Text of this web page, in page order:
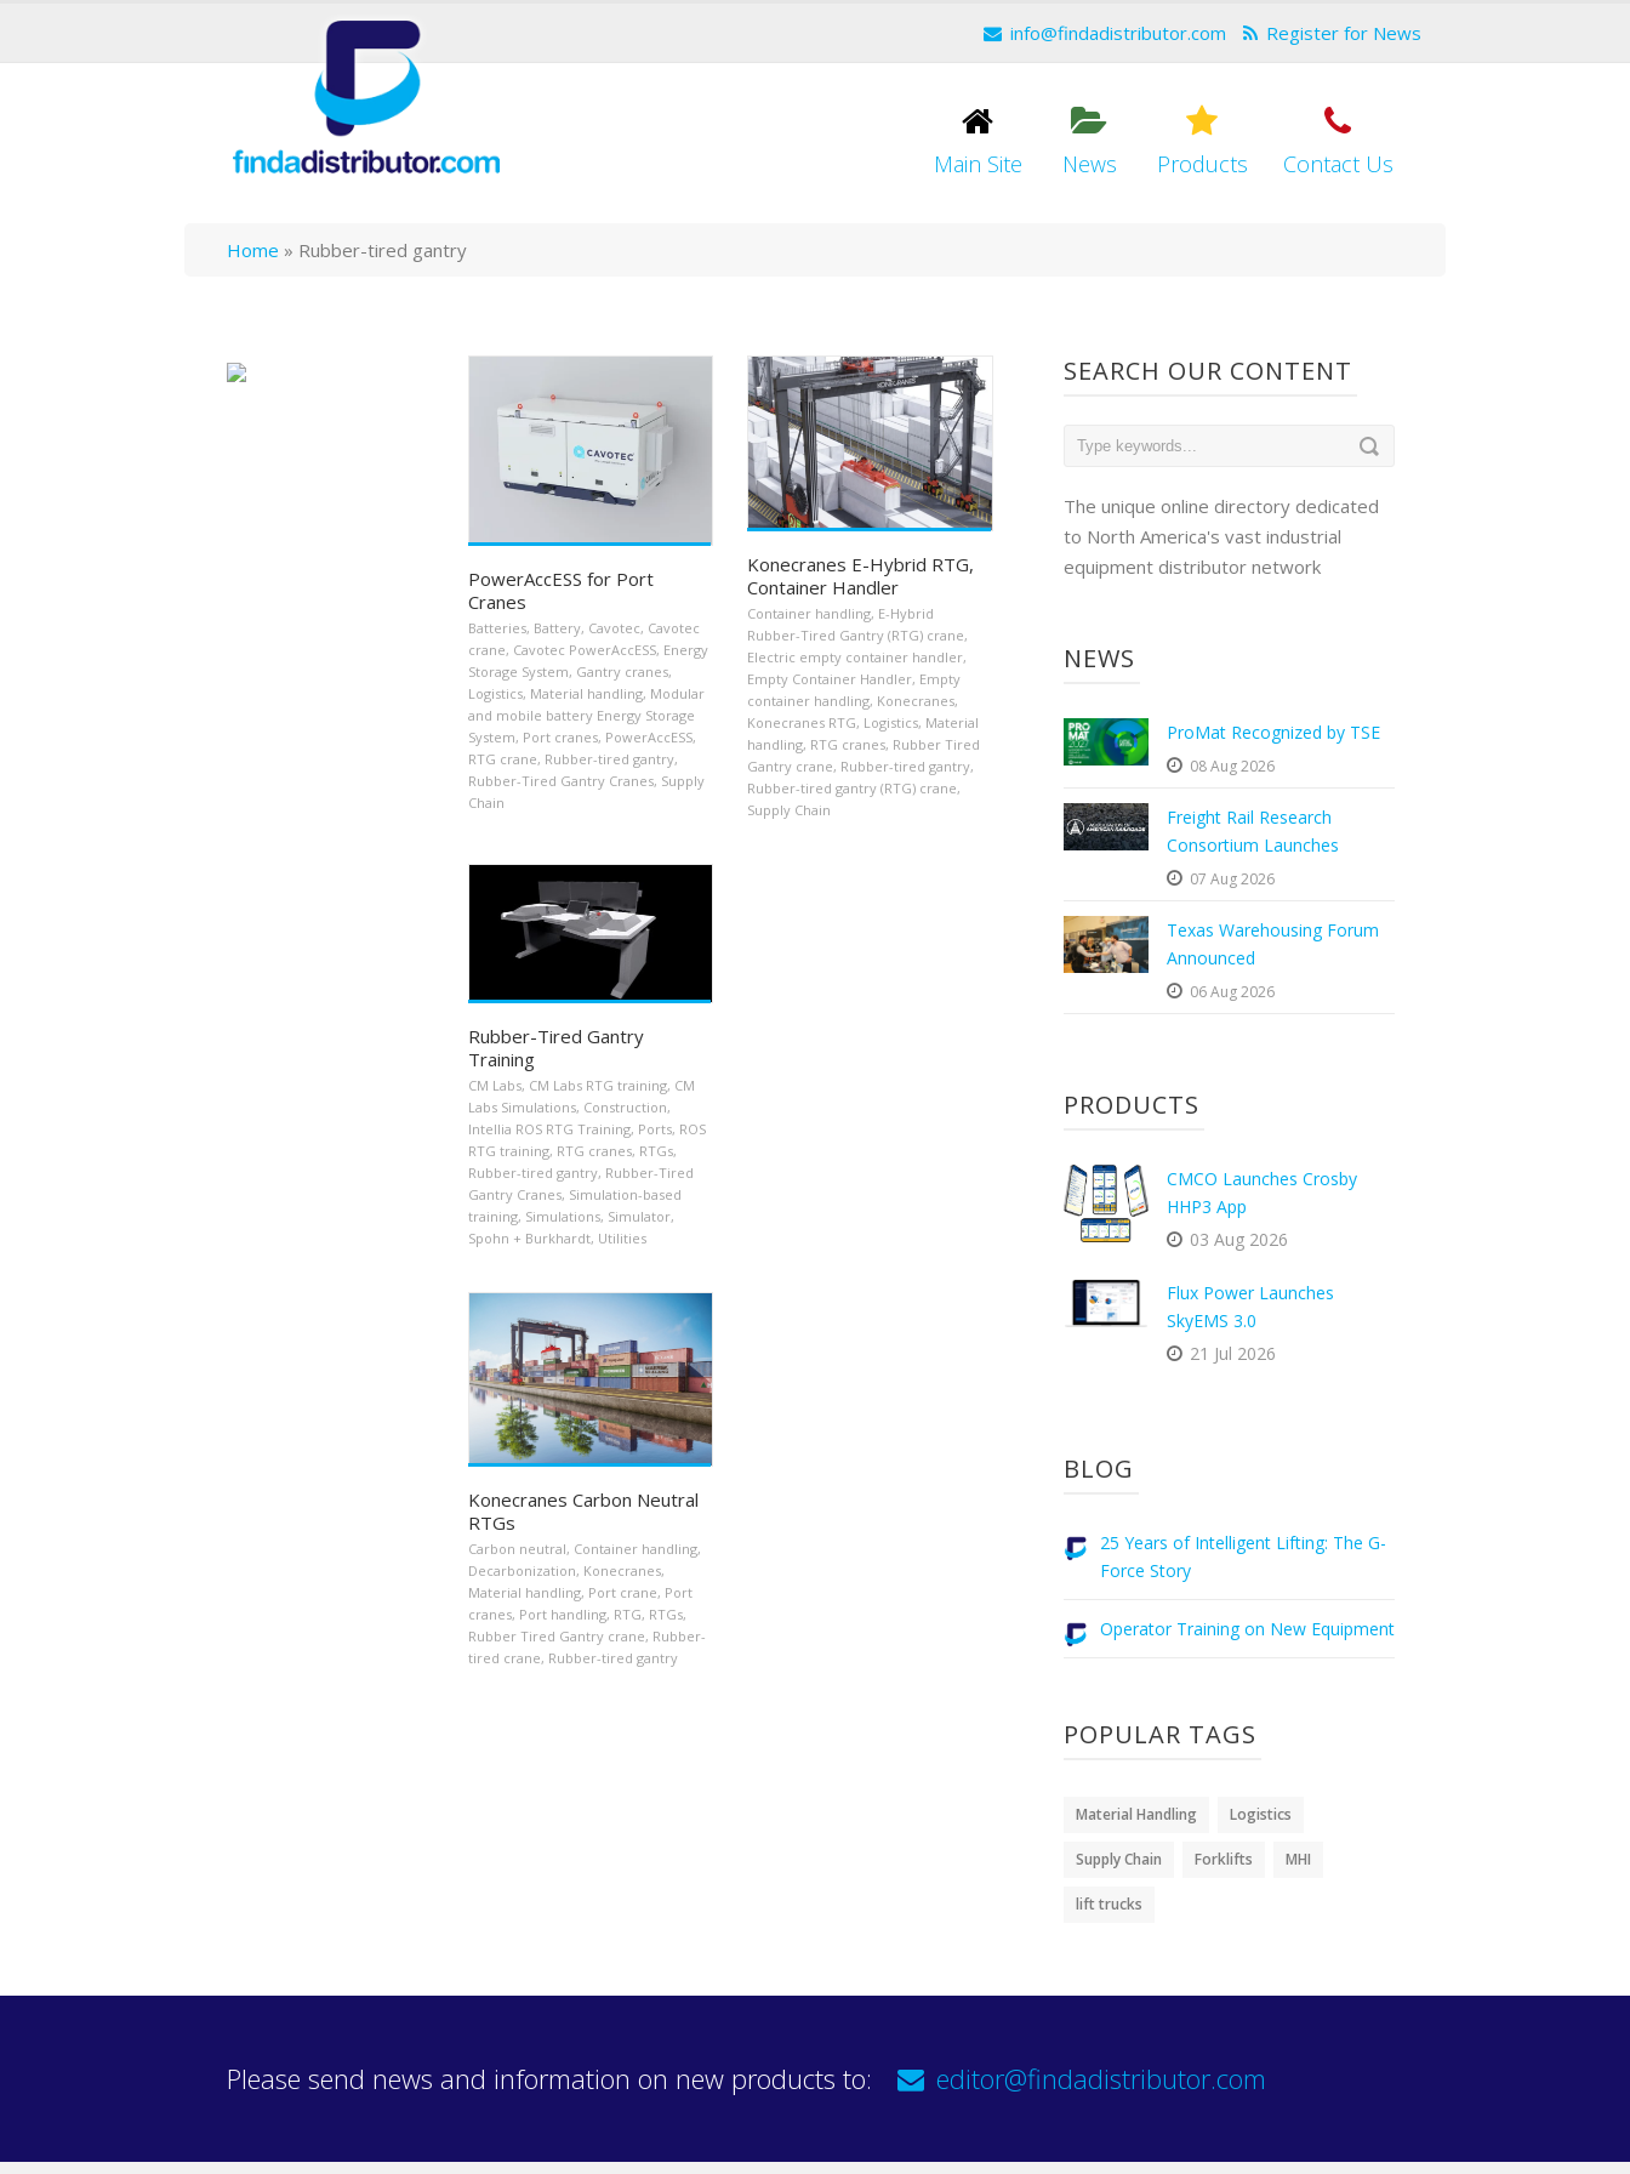
info@findadistributor.com Register for News
Main Site News Products Contact Us
Home » Rubber-tired gantry
PowerAccESS for Port
Cranes
Batteries, Battery, Cavotec, Cavotec
crane, Cavotec PowerAccESS, Energy
Storage System, Gantry cranes,
Logistics, Material handling, Modular
and mobile battery Energy Storage
System, Port cranes, PowerAccESS,
RTG crane, Rubber-tired gantry,
Rubber-Tired Gantry Cranes, Supply
Chain
Konecranes E-Hybrid RTG,
Container Handler
Container handling, E-Hybrid
Rubber-Tired Gantry (RTG) crane,
Electric empty container handler,
Empty Container Handler, Empty
container handling, Konecranes,
Konecranes RTG, Logistics, Material
handling, RTG cranes, Rubber Tired
Gantry crane, Rubber-tired gantry,
Rubber-tired gantry (RTG) crane,
Supply Chain
Rubber-Tired Gantry
Training
CM Labs, CM Labs RTG training, CM
Labs Simulations, Construction,
Intellia ROS RTG Training, Ports, ROS
RTG training, RTG cranes, RTGs,
Rubber-tired gantry, Rubber-Tired
Gantry Cranes, Simulation-based
training, Simulations, Simulator,
Spohn + Burkhardt, Utilities
Konecranes Carbon Neutral
RTGs
Carbon neutral, Container handling,
Decarbonization, Konecranes,
Material handling, Port crane, Port
cranes, Port handling, RTG, RTGs,
Rubber Tired Gantry crane, Rubber-
tired crane, Rubber-tired gantry
SEARCH OUR CONTENT
The unique online directory dedicated
to North America's vast industrial
equipment distributor network
NEWS
ProMat Recognized by TSE
08 Aug 2026
Freight Rail Research
Consortium Launches
07 Aug 2026
Texas Warehousing Forum
Announced
06 Aug 2026
PRODUCTS
CMCO Launches Crosby
HHP3 App
03 Aug 2026
Flux Power Launches
SkyEMS 3.0
21 Jul 2026
BLOG
25 Years of Intelligent Lifting: The G-
Force Story
Operator Training on New Equipment
POPULAR TAGS
Material Handling Logistics
Supply Chain Forklifts MHI
lift trucks
Please send news and information on new products to: editor@findadistributor.com